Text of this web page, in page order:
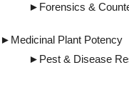
►Forensics &
►Pest & Disease